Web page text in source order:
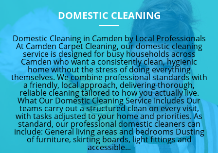
DOMESTIC CLEANING
Domestic Cleaning in Camden by Local Professionals
At Camden Carpet Cleaning, our domestic cleaning
service is designed for busy households across
Camden who want a consistently clean, hygienic
home without the stress of doing everything
themselves. We combine professional standards with
a friendly, local approach, delivering thorough,
reliable cleaning tailored to how you actually live.
What Our Domestic Cleaning Service Includes Our
teams carry out a structured clean on every visit,
with tasks adjusted to your home and priorities. As
standard, our professional domestic cleaners can
include: General living areas and bedrooms Dusting
of furniture, skirting boards, light fittings and
accessible...